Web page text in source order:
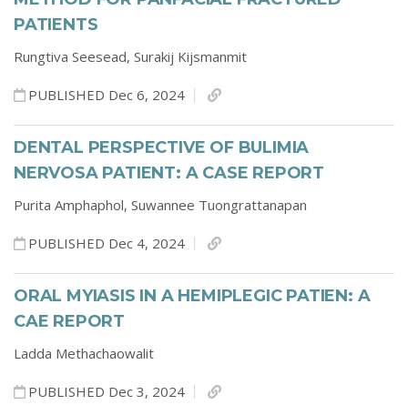
PATIENTS
Rungtiva Seesead, Surakij Kijsmanmit
PUBLISHED Dec 6, 2024
DENTAL PERSPECTIVE OF BULIMIA
NERVOSA PATIENT: A CASE REPORT
Purita Amphaphol, Suwannee Tuongrattanapan
PUBLISHED Dec 4, 2024
ORAL MYIASIS IN A HEMIPLEGIC PATIEN: A
CAE REPORT
Ladda Methachaowalit
PUBLISHED Dec 3, 2024